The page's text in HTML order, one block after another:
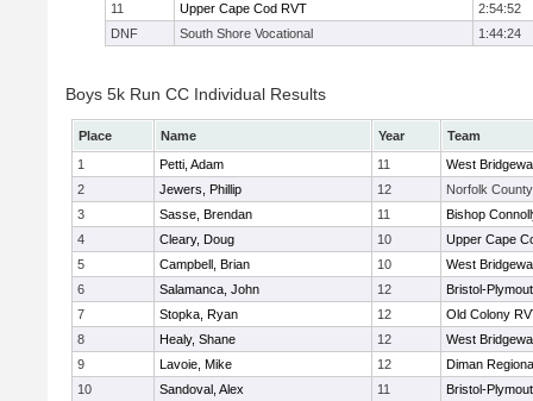
11
Upper Cape Cod RVT
2:54:52
DNF
South Shore Vocational 1:44:24
Boys 5k Run CC Individual Results
Place Name Year
Team
1
Petti, Adam 11
West
2
Jewers, Phillip 12
Norfolk
3
Sasse, Brendan 11
Bishop
4
Cleary, Doug 10
Upper Cape
5
Campbell, Brian 10
West
6
Salamanca, John 12
Bristol-
7
Stopka, Ryan 12
Old Colony
8
Healy, Shane 12
West
9
Lavoie, Mike 12
Diman
10
Sandoval, Alex 11
Bristol-